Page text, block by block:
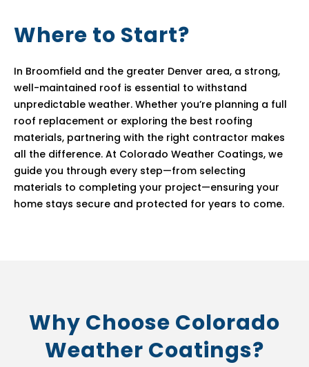
Where to Start?
In Broomfield and the greater Denver area, a strong,
well-maintained roof is essential to withstand
unpredictable weather. Whether you’re planning a full
roof replacement or exploring the best roofing
materials, partnering with the right contractor makes
all the difference. At Colorado Weather Coatings, we
guide you through every step—from selecting
materials to completing your project—ensuring your
home stays secure and protected for years to come.
Why Choose Colorado
Weather Coatings?